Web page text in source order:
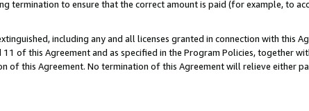
termination to ensure that the correct amount is paid (for example, to
including any and all licenses granted in connection with this
of this Agreement and as specified in the Program Policies, together
of this Agreement. No termination of this Agreement will relieve either